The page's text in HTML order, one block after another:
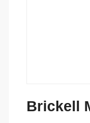
Brickell